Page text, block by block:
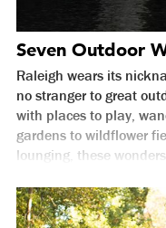
Seven Outdoor
Raleigh wears its
no stranger to great
with places to play,
gardens to wildflower
lounging, these wonders